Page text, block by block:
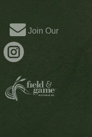
Join Our